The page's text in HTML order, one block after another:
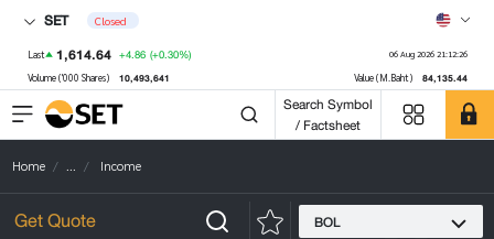
SET Closed
Last 1,614.64 +4.86 (+0.30%) 06 Aug 2026 21:12:26
Volume ('000 Shares) 10,493,641 Value (M.Baht) 84,135.44
Search Symbol
/ Factsheet
Home ... Income
BOL